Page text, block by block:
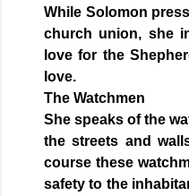
While Solomon
church union, she
love for the
love.
The Watchmen
She speaks of the
the streets and
course these
safety to the